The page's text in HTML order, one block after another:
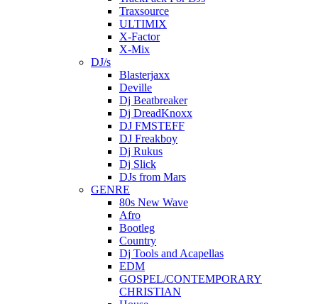
Traxsource
ULTIMIX
X-Factor
X-Mix
DJ/s
Blasterjaxx
Deville
Dj Beatbreaker
Dj DreadKnoxx
DJ FMSTEFF
DJ Freakboy
Dj Rukus
Dj Slick
DJs from Mars
GENRE
80s New Wave
Afro
Bootleg
Country
Dj Tools and Acapellas
EDM
GOSPEL/CONTEMPORARY
CHRISTIAN